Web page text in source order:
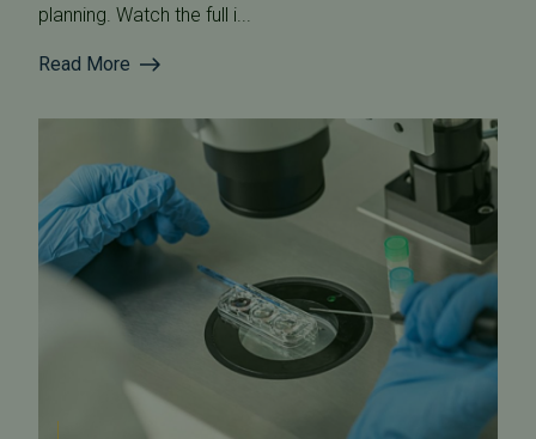
planning. Watch the full i...
Read More